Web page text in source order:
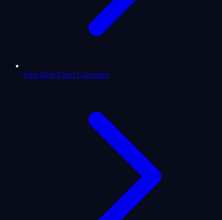
Free Birth Chart Calculator